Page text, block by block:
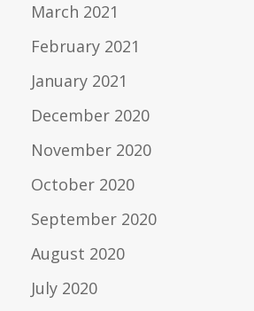
March 2021
February 2021
January 2021
December 2020
November 2020
October 2020
September 2020
August 2020
July 2020